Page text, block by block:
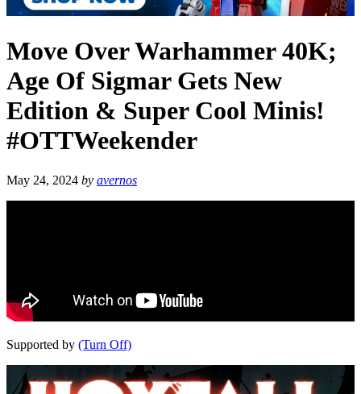
Move Over Warhammer 40K;
Age Of Sigmar Gets New
Edition & Super Cool Minis!
#OTTWeekender
May 24, 2024 by avernos
Supported by (Turn Off)